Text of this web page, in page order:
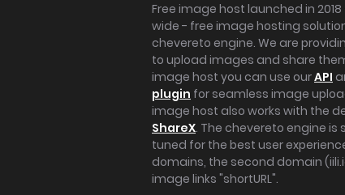
Free image host launched in
wide - free image hosting
chevereto engine. We are
to upload images and share
image host you can use ourAPI
plugin for seamless image
image host also works with the
ShareX. The chevereto engine
tuned for the best user
domains, the second domain
image links "shortURL".